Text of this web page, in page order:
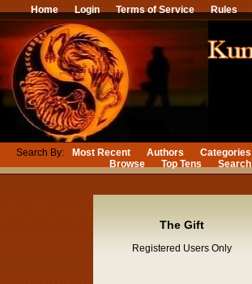
Home Login Terms of Service Rules
Search By: Most Recent Authors Categories
Browse
Top Tens Search
The Gift
Registered Users Only